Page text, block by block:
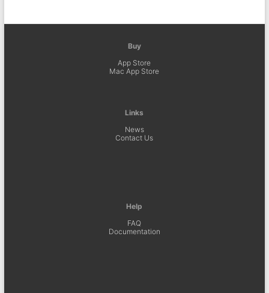
Buy
App Store
Mac App Store
Links
News
Contact Us
Help
FAQ
Documentation